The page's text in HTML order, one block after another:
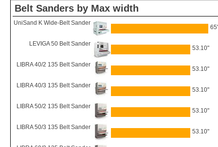
Belt Sanders by Max width
UniSand K Wide-Belt Sander
LEVIGA 50 Belt Sander
53.10"
LIBRA 40/2 135 Belt Sander
53.10"
LIBRA 40/3 135 Belt Sander
53.10"
LIBRA 50/2 135 Belt Sander
53.10"
LIBRA 50/3 135 Belt Sander
53.10"